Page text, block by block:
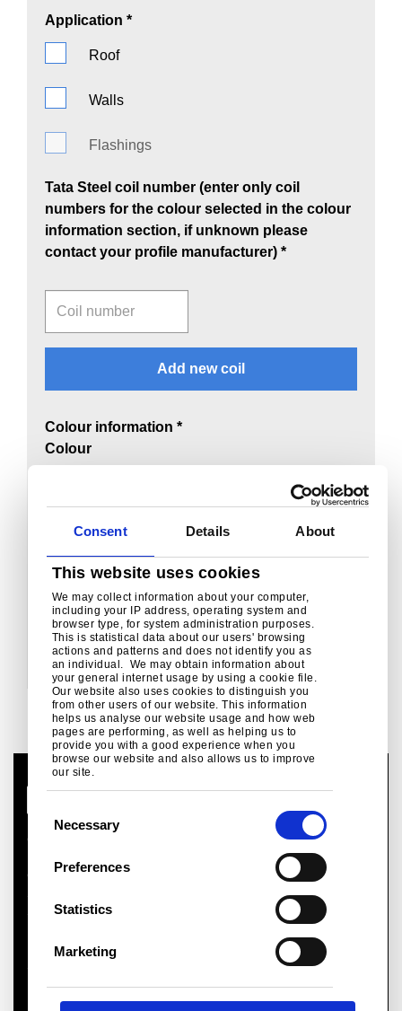
Consent Details About
This website uses cookies
We may collect information about your computer,
including your IP address, operating system and
browser type, for system administration purposes.
This is statistical data about our users' browsing
actions and patterns and does not identify you as
an individual. We may obtain information about
your general internet usage by using a cookie file.
Our website also uses cookies to distinguish you
from other users of our website. This information
helps us analyse our website usage and how web
pages are performing, as well as helping us to
provide you with a good experience when you
browse our website and also allows us to improve
our site.
e
Necessary
Preferences
Statistics
Marketing
Application *
Roof
Walls
Flashings
Tata Steel coil number (enter only coil
numbers for the colour selected in the colour
information section, if unknown please
contact your profile manufacturer) *
Add new coil
Colour information *
Colour
Repertoire input
Save and add another colour
Global Site
Cookies
Suppliers
Logistics